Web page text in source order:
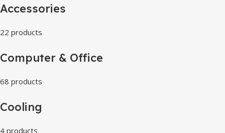
Accessories
22 products
Computer & Office
68 products
Cooling
4 products